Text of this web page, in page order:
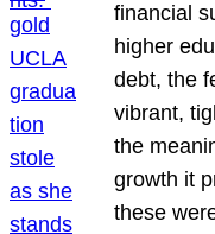
financial
higher
debt, the
vibrant,
the
growth it
these